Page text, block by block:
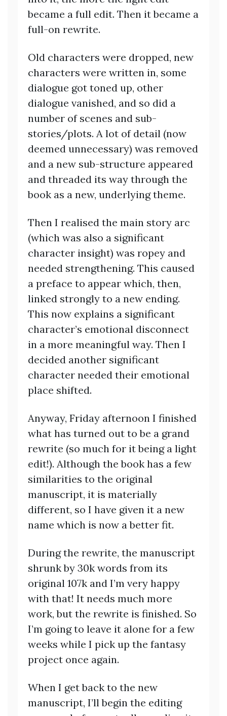
became a full edit. Then it became a
full-on rewrite.
Old characters were dropped, new
characters were written in, some
dialogue got toned up, other
dialogue vanished, and so did a
number of scenes and sub-
stories/plots. A lot of detail (now
deemed unnecessary) was removed
and a new sub-structure appeared
and threaded its way through the
book as a new, underlying theme.
Then I realised the main story arc
(which was also a significant
character insight) was ropey and
needed strengthening. This caused
a preface to appear which, then,
linked strongly to a new ending.
This now explains a significant
character’s emotional disconnect
in a more meaningful way. Then I
decided another significant
character needed their emotional
place shifted.
Anyway, Friday afternoon I finished
what has turned out to be a grand
rewrite (so much for it being a light
edit!). Although the book has a few
similarities to the original
manuscript, it is materially
different, so I have given it a new
name which is now a better fit.
During the rewrite, the manuscript
shrunk by 30k words from its
original 107k and I’m very happy
with that! It needs much more
work, but the rewrite is finished. So
I’m going to leave it alone for a few
weeks while I pick up the fantasy
project once again.
When I get back to the new
manuscript, I’ll begin the editing